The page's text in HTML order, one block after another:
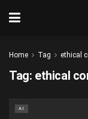
Home Tag ethical
Tag: ethical
AI